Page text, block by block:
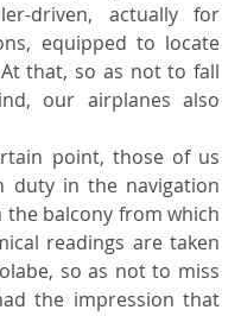
driven, actually for
equipped to locate
that, so as not to fall
our airplanes also
duty in the navigation
balcony from which
readings are taken
so as not to miss
the impression that